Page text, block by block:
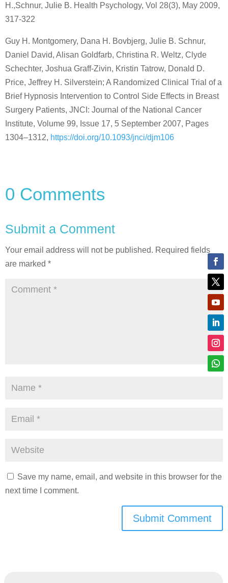
H.,Schnur, Julie B. Health Psychology, Vol 28(3), May 2009,
317-322
Guy H. Montgomery, Dana H. Bovbjerg, Julie B. Schnur,
Daniel David, Alisan Goldfarb, Christina R. Weltz, Clyde
Schechter, Joshua Graff-Zivin, Kristin Tatrow, Donald D.
Price, Jeffrey H. Silverstein; A Randomized Clinical Trial of a
Brief Hypnosis Intervention to Control Side Effects in Breast
Surgery Patients, JNCI: Journal of the National Cancer
Institute, Volume 99, Issue 17, 5 September 2007, Pages
1304–1312, https://doi.org/10.1093/jnci/djm106
0 Comments
Submit a Comment
Your email address will not be published. Required fields
are marked *
Save my name, email, and website in this browser for the
next time I comment.
Submit Comment